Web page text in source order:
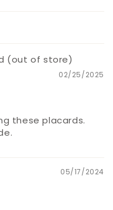
02/25/2025
these placards.
05/17/2024